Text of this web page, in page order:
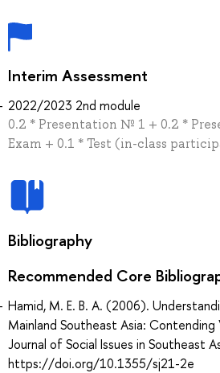
Interim Assessment
2022/2023 2nd module
0.2 * Presentation № 1 + 0.2 *
Exam + 0.1 * Test (in-class
Bibliography
Recommended Core
Hamid, M. E. B. A. (2006).
Mainland Southeast Asia: Contending
Journal of Social Issues in Southeast
https://doi.org/10.1355/sj21-2e